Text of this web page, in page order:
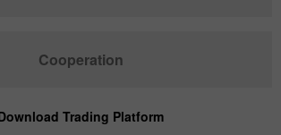
Cooperation
Trading Platform